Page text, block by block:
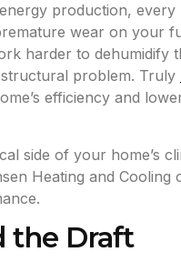
production,
wear on your
harder to
problem. Truly
efficiency and
side of your home’s
Heating and Cooling
the Draft